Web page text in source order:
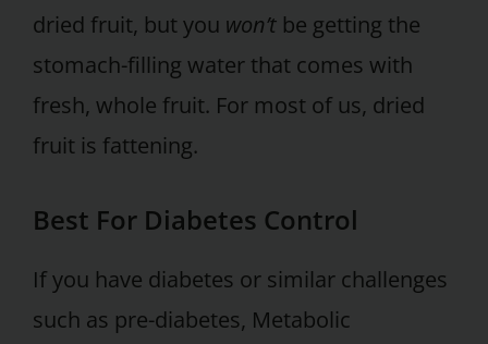
dried fruit, but you won’t be getting the
stomach-filling water that comes with
fresh, whole fruit. For most of us, dried
fruit is fattening.
Best For Diabetes Control
If you have diabetes or similar challenges
such as pre-diabetes, Metabolic